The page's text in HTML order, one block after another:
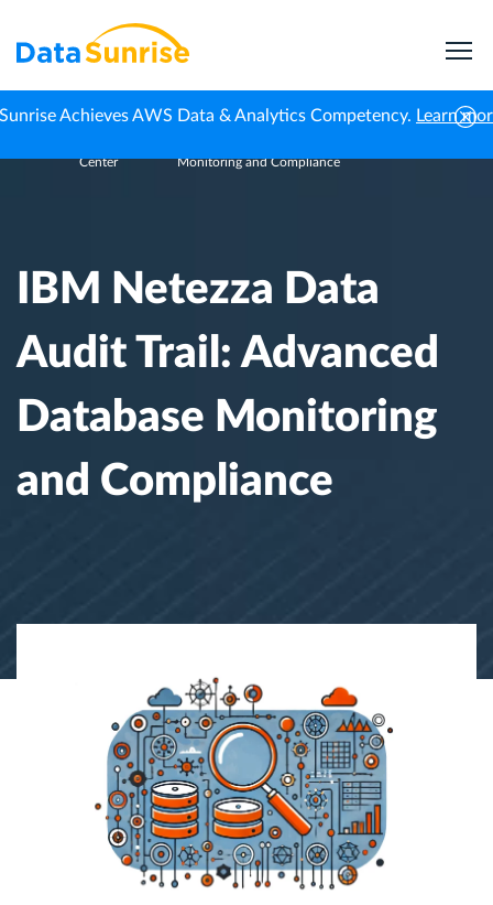
Achieves AWS Data & Analytics Competency. Learn
Center
Monitoring and Compliance
IBM Netezza Data
Audit Trail: Advanced
Database Monitoring
and Compliance